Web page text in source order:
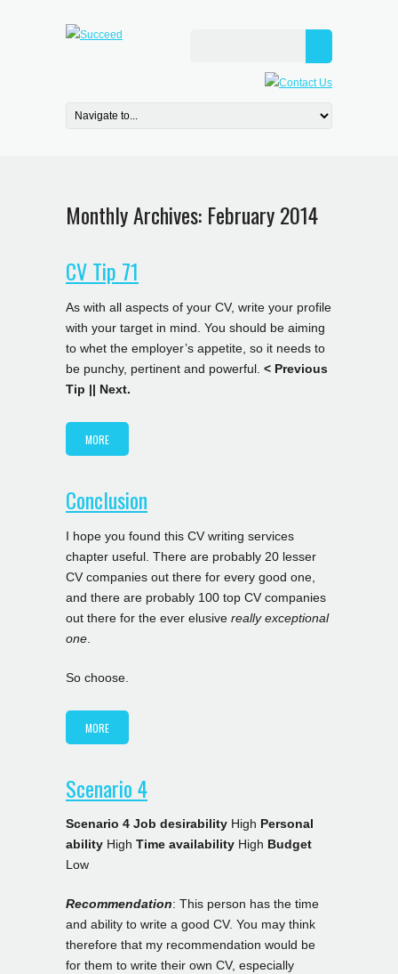
Monthly Archives: February 2014
CV Tip 71
As with all aspects of your CV, write your profile
with your target in mind. You should be aiming
to whet the employer’s appetite, so it needs to
be punchy, pertinent and powerful. < Previous
Tip || Next.
MORE
Conclusion
I hope you found this CV writing services
chapter useful. There are probably 20 lesser
CV companies out there for every good one,
and there are probably 100 top CV companies
out there for the ever elusive really exceptional
one
So choose.
MORE
Scenario 4
Scenario 4 Job desirability High Personal
ability High Time availability High Budget
Low
Recommendation: This person has the time
and ability to write a good CV. You may think
therefore that my recommendation would be
for them to write their own CV, especially